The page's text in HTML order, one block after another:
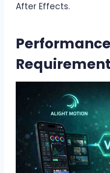
After Effects.